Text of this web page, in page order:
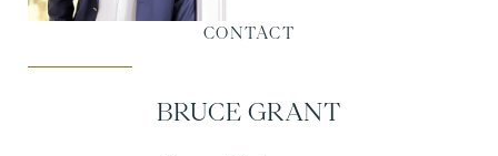
CONTACT
BRUCE GRANT